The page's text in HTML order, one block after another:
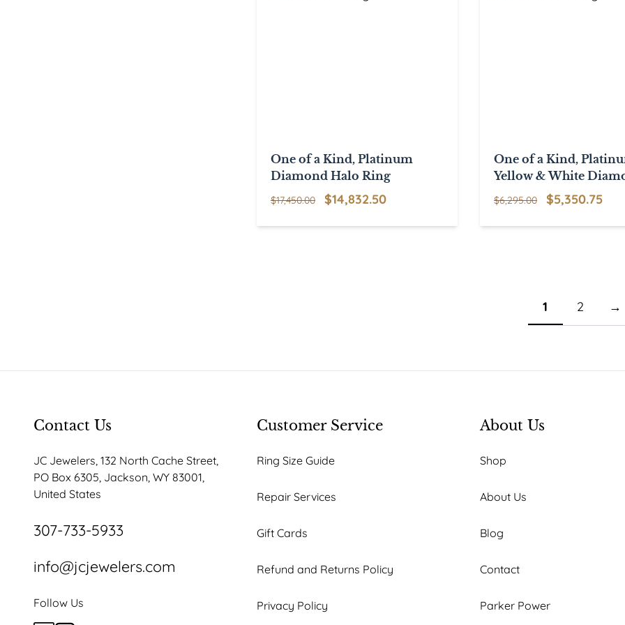
One of a Kind, Platinum
Diamond Halo Ring
$17,450.00
Original
$14,832.50Current
One of a Kind,
Yellow & White
Ring
$6,295.00
Original
$5,350.75
1 2 →
Contact Us
JC Jewelers, 132 North Cache Street,
PO Box 6305, Jackson, WY 83001,
United States
307-733-5933
info@jcjewelers.com
Follow Us
Customer Service
Ring Size Guide
Repair Services
Gift Cards
Refund and Returns Policy
Privacy Policy
About Us
Shop
About Us
Blog
Contact
Parker Power